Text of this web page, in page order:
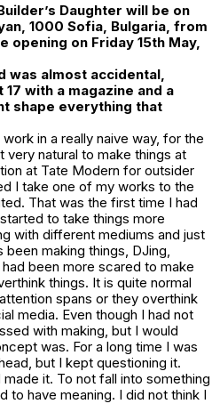
Daughter will be on
1000 Sofia, Bulgaria, from
opening on Friday 15th May,
was almost accidental,
with a magazine and a
shape everything that
in a really naive way, for the
natural to make things at
at Tate Modern for outsider
I take one of my works to the
That was the first time I had
to take things more
with different mediums and just
making things, DJing,
been more scared to make
things. It is quite normal
spans or they overthink
media. Even though I had not
with making, but I would
was. For a long time I was
but I kept questioning it.
it. To not fall into something
to have meaning. I did not think I